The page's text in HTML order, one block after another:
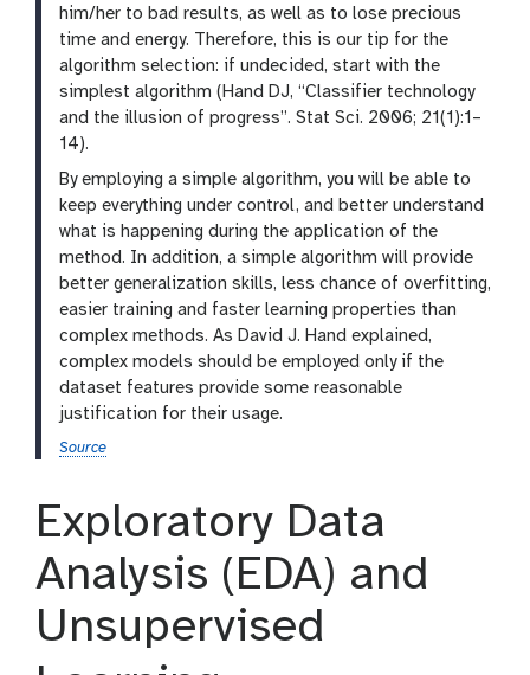
him/her to bad results, as well as to lose precious
time and energy. Therefore, this is our tip for the
algorithm selection: if undecided, start with the
simplest algorithm (Hand DJ, “Classifier technology
and the illusion of progress”. Stat Sci. 2006; 21(1):1–
14).
By employing a simple algorithm, you will be able to
keep everything under control, and better understand
what is happening during the application of the
method. In addition, a simple algorithm will provide
better generalization skills, less chance of overfitting,
easier training and faster learning properties than
complex methods. As David J. Hand explained,
complex models should be employed only if the
dataset features provide some reasonable
justification for their usage.
Source
Exploratory Data
Analysis (EDA) and
Unsupervised